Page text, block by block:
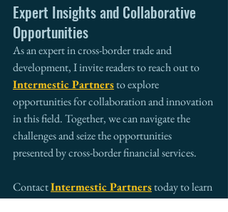
Expert Insights and Collaborative
Opportunities
As an expert in cross-border trade and
development, I invite readers to reach out to
Intermestic Partners to explore
opportunities for collaboration and innovation
in this field. Together, we can navigate the
challenges and seize the opportunities
presented by cross-border financial services.
Contact Intermestic Partners today to learn
more about our expertise in cross-border